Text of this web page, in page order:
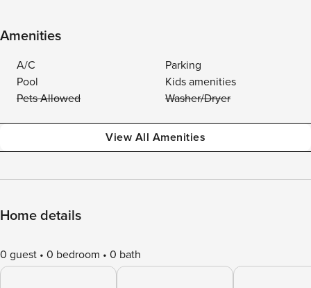
Amenities
A/C
Parking
Pool
Kids amenities
Pets Allowed
Washer/Dryer
View All Amenities
Home details
0 guest 0 bedroom 0 bath